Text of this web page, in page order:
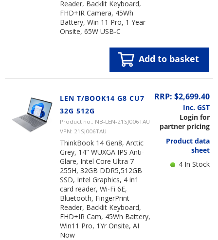
Reader, Backlit Keyboard,
FHD+IR Camera, 45Wh
Battery, Win 11 Pro, 1 Year
Onsite, 65W USB-C
Add to basket
LEN T/BOOK14 G8 CU7
32G 512G
Product no.: NB-LEN-21SJ006TAU
VPN: 21SJ006TAU
ThinkBook 14 Gen8, Arctic
Grey, 14" WUXGA IPS Anti-
Glare, Intel Core Ultra 7
255H, 32GB DDR5,512GB
SSD, Intel Graphics, 4 in1
card reader, Wi-Fi 6E,
Bluetooth, FingerPrint
Reader, Backlit Keyboard,
FHD+IR Cam, 45Wh Battery,
Win11 Pro, 1Yr Onsite, AI
Now
RRP: $2,699.40
Inc. GST
Login for
partner pricing
Product data
sheet
4 In Stock